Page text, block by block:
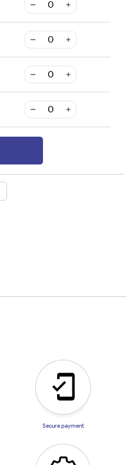
Secure payment